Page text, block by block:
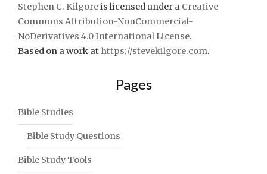
Stephen C. Kilgoreis licensed under a Creative
Commons Attribution-NonCommercial-
NoDerivatives 4.0 International License.
Based on a work at https://stevekilgore.com.
Pages
Bible Studies
Bible Study Questions
Bible Study Tools